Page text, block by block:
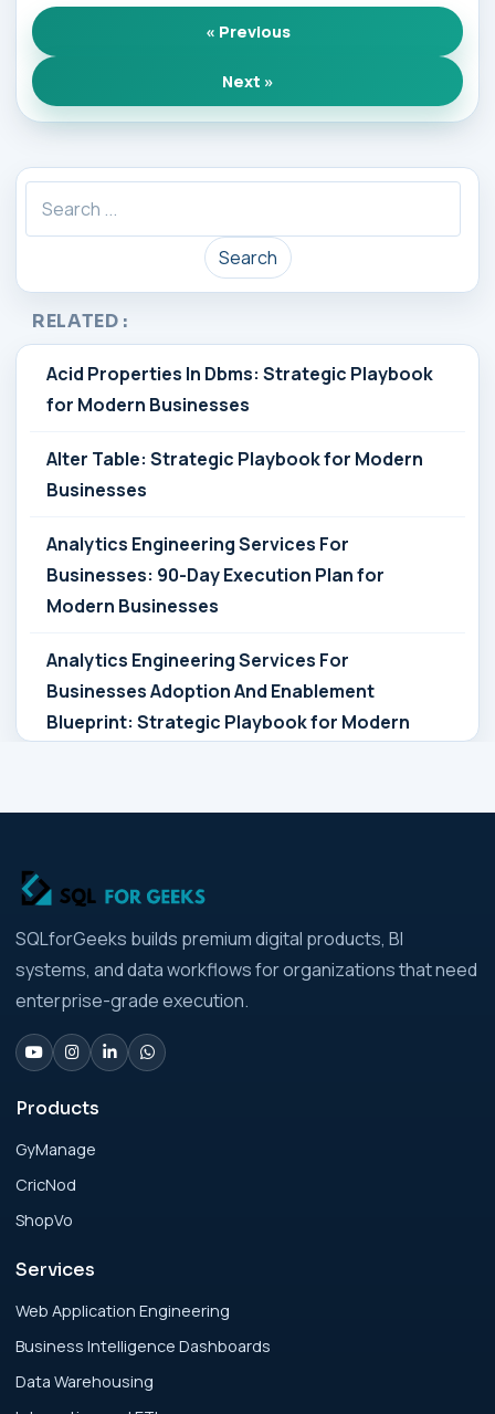
« Previous
Next »
Search
RELATED :
Acid Properties In Dbms: Strategic Playbook
for Modern Businesses
Alter Table: Strategic Playbook for Modern
Businesses
Analytics Engineering Services For
Businesses: 90-Day Execution Plan for
Modern Businesses
Analytics Engineering Services For
Businesses Adoption And Enablement
Blueprint: Strategic Playbook for Modern
Analytics Engineering Services For
Businesses: Build vs Buy Analysis for Modern
Businesses
Analytics Engineering Services For
Businesses: Change Management Strategy
for Modern Businesses
Analytics Engineering Services For
Businesses: Cost, Timeline, and ROI Playbook
for Modern Businesses
Analytics Engineering Services For
Businesses: Enterprise Rollout Framework
Analytics Engineering Services For
SQLforGeeks builds premium digital products, BI
systems, and data workflows for organizations that need
enterprise-grade execution.
Products
GyManage
CricNod
ShopVo
Services
Web Application Engineering
Business Intelligence Dashboards
Data Warehousing